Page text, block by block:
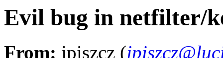
Evil bug in netfilter/
From: jpiszcz (